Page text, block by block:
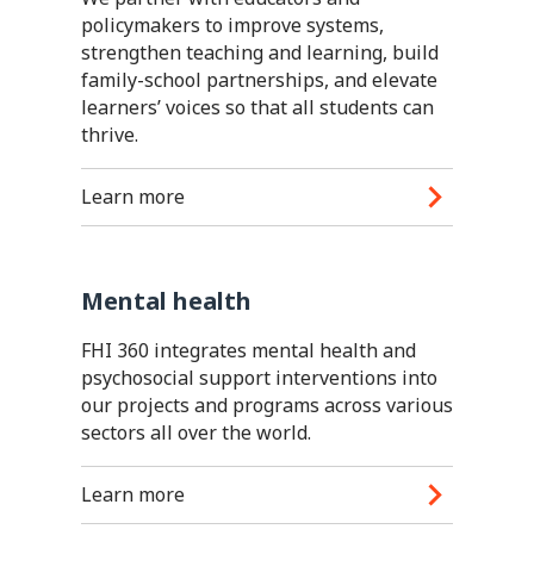
policymakers to improve systems,
strengthen teaching and learning, build
family-school partnerships, and elevate
learners’ voices so that all students can
thrive.
Learn more
Mental health
FHI 360 integrates mental health and
psychosocial support interventions into
our projects and programs across various
sectors all over the world.
Learn more